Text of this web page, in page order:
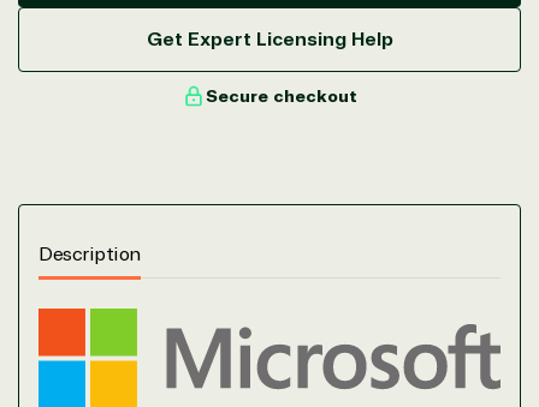
Get Expert Licensing Help
Secure checkout
Description